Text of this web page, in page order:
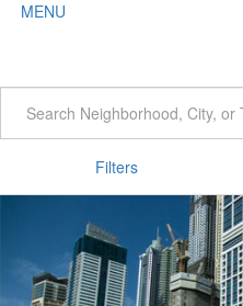
MENU
Filters